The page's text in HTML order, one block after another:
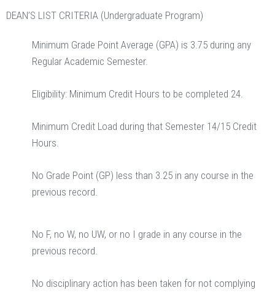
DEAN’S LIST CRITERIA (Undergraduate Program)
Minimum Grade Point Average (GPA) is 3.75 during any
Regular Academic Semester.
Eligibility: Minimum Credit Hours to be completed 24.
Minimum Credit Load during that Semester 14/15 Credit
Hours.
No Grade Point (GP) less than 3.25 in any course in the
previous record.
No F, no W, no UW, or no I grade in any course in the
previous record.
No disciplinary action has been taken for not complying